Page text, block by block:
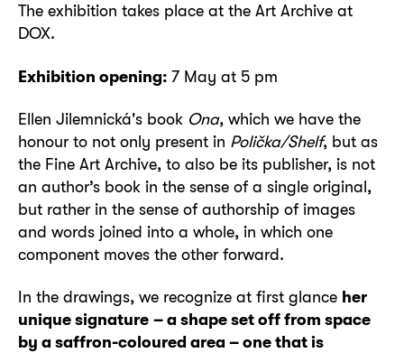
The exhibition takes place at the Art Archive at
DOX.
Exhibition opening: 7 May at 5 pm
Ellen Jilemnická's book Ona, which we have the
honour to not only present in Polička/Shelf, but as
the Fine Art Archive, to also be its publisher, is not
an author’s book in the sense of a single original,
but rather in the sense of authorship of images
and words joined into a whole, in which one
component moves the other forward.
In the drawings, we recognize at first glance her
unique signature – a shape set off from space
by a saffron-coloured area – one that is